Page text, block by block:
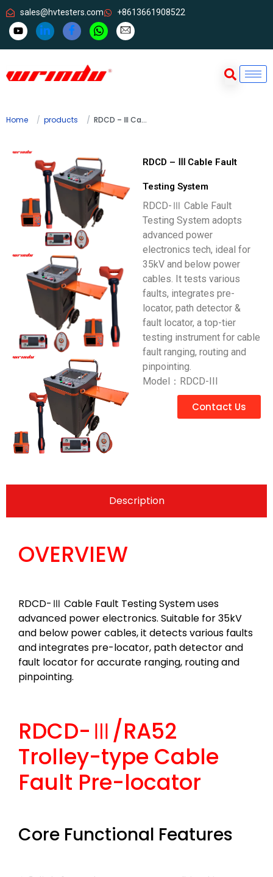
sales@hvtesters.com +8613661908522
Home products RDCD – Ⅲ Cable Fault Testing System
RDCD – Ⅲ Cable Fault
Testing System
RDCD-Ⅲ Cable Fault
Testing System adopts
advanced power
electronics tech, ideal for
35kV and below power
cables. It tests various
faults, integrates pre-
locator, path detector &
fault locator, a top-tier
testing instrument for cable
fault ranging, routing and
pinpointing.
Model：RDCD-III
Contact Us
Description
OVERVIEW
RDCD-Ⅲ Cable Fault Testing System uses
advanced power electronics. Suitable for 35kV
and below power cables, it detects various faults
and integrates pre-locator, path detector and
fault locator for accurate ranging, routing and
pinpointing.
RDCD-Ⅲ/RA52
Trolley-type Cable
Fault Pre-locator
Core Functional Features